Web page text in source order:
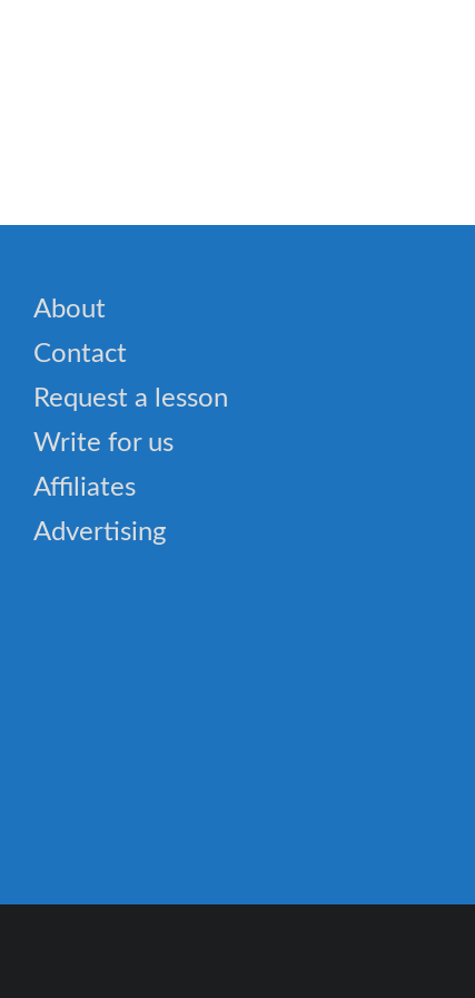
About
Contact
Request a lesson
Write for us
Affiliates
Advertising